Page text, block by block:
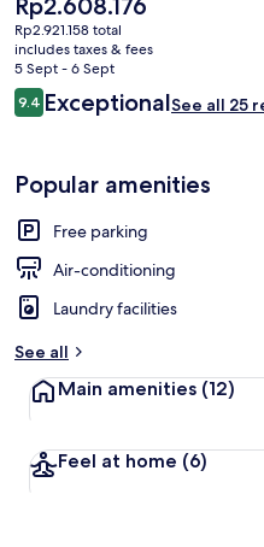
current
price
is
Rp2.608.176
Rp2.608.176
Rp2.921.158 total
includes taxes & fees
5 Sept - 6 Sept
Reviews
9.49.4 out of 10
ExceptionalSee all 25
Popular amenities
Free parking
Air-conditioning
Laundry facilities
See all
Main amenities (12)
Feel at home (6)